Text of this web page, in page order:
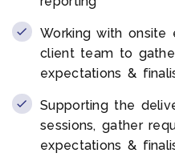
Working with onsite
client team to
expectations &
Supporting the
sessions, gather
expectations &